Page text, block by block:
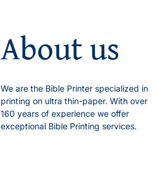
About us
We are the Bible Printerspecialized in
printing on ultra thin-paper. With over
160 years of experience we offer
exceptional Bible Printing services.